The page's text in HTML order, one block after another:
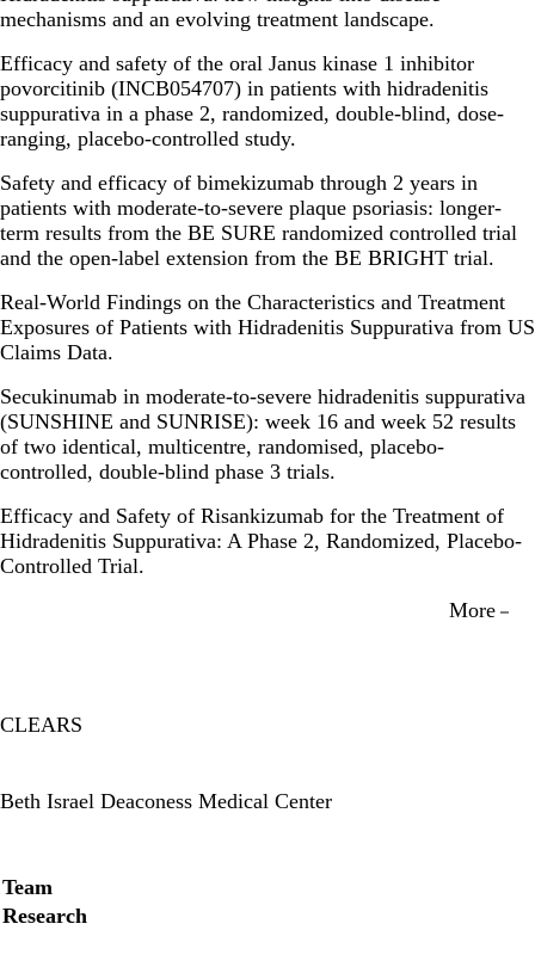
mechanisms and an evolving treatment landscape.
Efficacy and safety of the oral Janus kinase 1 inhibitor
povorcitinib (INCB054707) in patients with hidradenitis
suppurativa in a phase 2, randomized, double-blind, dose-
ranging, placebo-controlled study.
Safety and efficacy of bimekizumab through 2 years in
patients with moderate-to-severe plaque psoriasis: longer-
term results from the BE SURE randomized controlled trial
and the open-label extension from the BE BRIGHT trial.
Real-World Findings on the Characteristics and Treatment
Exposures of Patients with Hidradenitis Suppurativa from US
Claims Data.
Secukinumab in moderate-to-severe hidradenitis suppurativa
(SUNSHINE and SUNRISE): week 16 and week 52 results
of two identical, multicentre, randomised, placebo-
controlled, double-blind phase 3 trials.
Efficacy and Safety of Risankizumab for the Treatment of
Hidradenitis Suppurativa: A Phase 2, Randomized, Placebo-
Controlled Trial.
More
CLEARS
Beth Israel Deaconess Medical Center
Secondary menu
Team
Research